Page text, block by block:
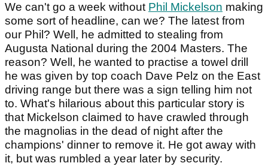
We can't go a week without Phil Mickelson making
some sort of headline, can we? The latest from
our Phil? Well, he admitted to stealing from
Augusta National during the 2004 Masters. The
reason? Well, he wanted to practise a towel drill
he was given by top coach Dave Pelz on the East
driving range but there was a sign telling him not
to. What's hilarious about this particular story is
that Mickelson claimed to have crawled through
the magnolias in the dead of night after the
champions' dinner to remove it. He got away with
it, but was rumbled a year later by security.